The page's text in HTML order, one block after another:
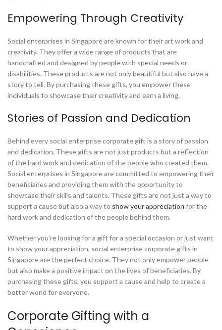
Empowering Through Creativity
Social enterprises in Singapore are known for their art work and
creativity. They offer a wide range of products that are
handcrafted and designed by people with special needs or
disabilities. These products are not only beautiful but also have a
story to tell. By purchasing these gifts, you empower these
individuals to showcase their creativity and earn a living.
Stories of Passion and Dedication
Behind every social enterprise corporate gift is a story of passion
and dedication. These gifts are not just products but a reflection
of the hard work and dedication of the people who created them.
Social enterprises in Singapore are committed to empowering their
beneficiaries and providing them with the opportunity to
showcase their skills and talents. These gifts are not just a way to
support a cause but also a way to show your appreciation for the
hard work and dedication of the people behind them.
Whether you’re looking for a gift for a special occasion or just want
to show your appreciation, social enterprise corporate gifts in
Singapore are the perfect choice. They not only empower people
but also make a positive impact on the lives of beneficiaries. By
purchasing these gifts, you support a cause and help to create a
better world for everyone.
Corporate Gifting with a